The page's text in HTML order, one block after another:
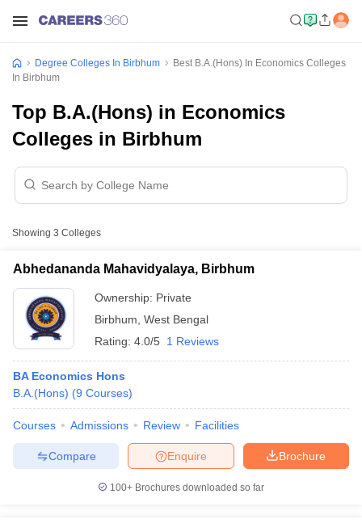
Degree Colleges In Birbhum
Best B.A.(Hons) In Economics Colleges
In Birbhum
Top B.A.(Hons) in Economics
Colleges in Birbhum
Showing 3 Colleges
Abhedananda Mahavidyalaya, Birbhum
Ownership: Private
Birbhum West Bengal
Rating: 4.0/5 1 Reviews
BA Economics Hons
B.A.(Hons) (9 Courses)
Courses Admissions Review Facilities
Brochure
Enquire
Compare
100+ Brochures downloaded so far